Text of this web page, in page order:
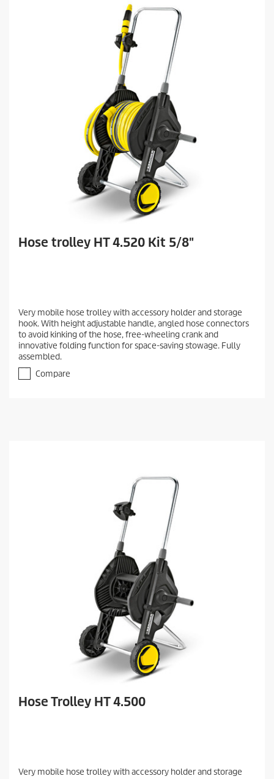
Hose trolley HT 4.520 Kit 5/8"
Very mobile hose trolley with accessory holder and storage
hook. With height adjustable handle, angled hose connectors
to avoid kinking of the hose, free-wheeling crank and
innovative folding function for space-saving stowage. Fully
assembled.
Compare
Hose Trolley HT 4.500
Very mobile hose trolley with accessory holder and storage